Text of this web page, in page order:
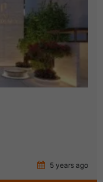
5 years ago